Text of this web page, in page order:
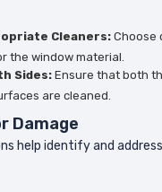
Cleaners:Choose
the window material.
Sides: Ensure that both
are cleaned.
Damage
help identify and